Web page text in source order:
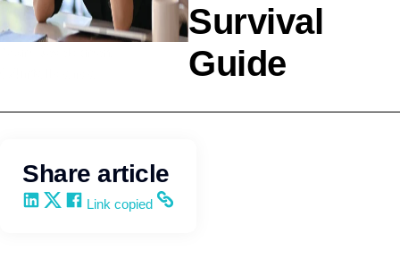
Survival
Guide
Share article
Share on LinkedIn
Share on X
Share on Facebook
Copy and share the link
Link copied